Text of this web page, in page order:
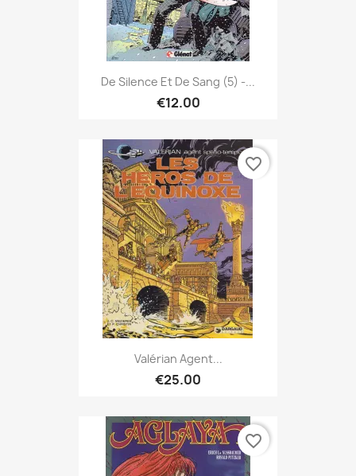
De Silence Et De Sang (5) -...
€12.00
Valérian Agent...
€25.00
favorite_border
favorite_border